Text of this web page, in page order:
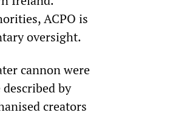
ACPO is
oversight.
cannon were
by
creators